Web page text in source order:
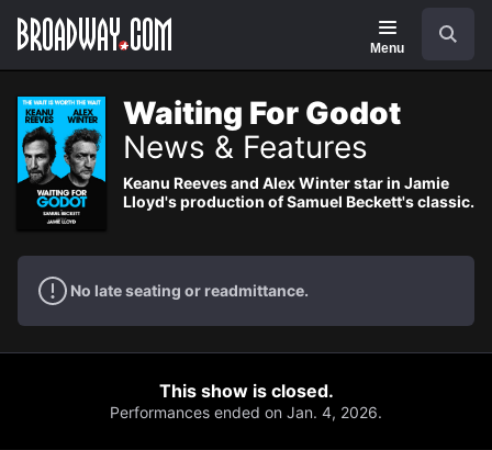
Navigation
Menu
Waiting For Godot
News & Features
Keanu Reeves and Alex Winter star in Jamie
Lloyd's production of Samuel Beckett's classic.
No late seating or readmittance.
This show is closed.
Performances ended on Jan. 4, 2026.